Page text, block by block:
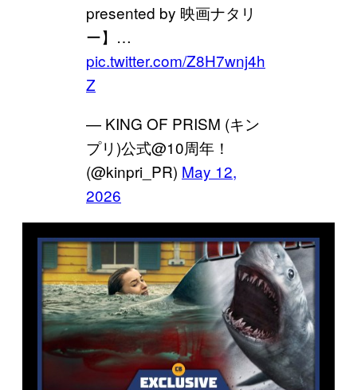
presented by 映画ナタリ
ー】…
pic.twitter.com/Z8H7wnj4h
Z
— KING OF PRISM (キン
プリ)公式@10周年！
(@kinpri_PR) May 12,
2026